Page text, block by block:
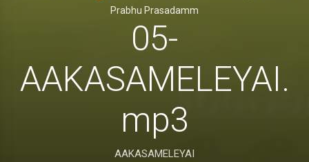
Prabhu Prasadamm
05-
AAKASAMELEYAI.
mp3
AAKASAMELEYAI